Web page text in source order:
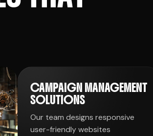
CAMPAIGN MANAGEMENT
SOLUTIONS
Our team designs responsive
user-friendly websites